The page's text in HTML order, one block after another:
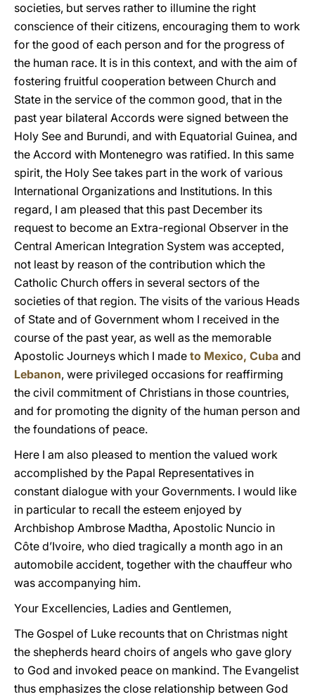
societies, but serves rather to illumine the right
conscience of their citizens, encouraging them to work
for the good of each person and for the progress of
the human race. It is in this context, and with the aim of
fostering fruitful cooperation between Church and
State in the service of the common good, that in the
past year bilateral Accords were signed between the
Holy See and Burundi, and with Equatorial Guinea, and
the Accord with Montenegro was ratified. In this same
spirit, the Holy See takes part in the work of various
International Organizations and Institutions. In this
regard, I am pleased that this past December its
request to become an Extra-regional Observer in the
Central American Integration System was accepted,
not least by reason of the contribution which the
Catholic Church offers in several sectors of the
societies of that region. The visits of the various Heads
of State and of Government whom I received in the
course of the past year, as well as the memorable
Apostolic Journeys which I made to Mexico, Cuba and
Lebanon, were privileged occasions for reaffirming
the civil commitment of Christians in those countries,
and for promoting the dignity of the human person and
the foundations of peace.
Here I am also pleased to mention the valued work
accomplished by the Papal Representatives in
constant dialogue with your Governments. I would like
in particular to recall the esteem enjoyed by
Archbishop Ambrose Madtha, Apostolic Nuncio in
Côte d’Ivoire, who died tragically a month ago in an
automobile accident, together with the chauffeur who
was accompanying him.
Your Excellencies, Ladies and Gentlemen,
The Gospel of Luke recounts that on Christmas night
the shepherds heard choirs of angels who gave glory
to God and invoked peace on mankind. The Evangelist
thus emphasizes the close relationship between God